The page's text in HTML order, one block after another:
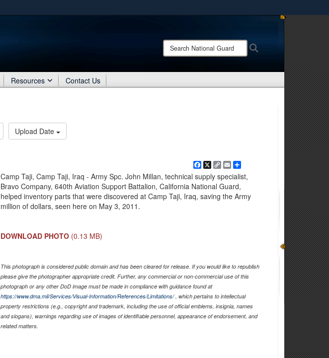
Share sensitive information only on official, secure websites.
Search
National
Resources Contact Us
Upload Date
Facebook
X Copy
Link
EmailShare
Camp Taji, Camp Taji, Iraq - Army Spc. John Millan, technical supply specialist,
Bravo Company, 640th Aviation Support Battalion, California National Guard,
helped inventory parts that were discovered at Camp Taji, Iraq, saving the Army
million of dollars, seen here on May 3, 2011.
DOWNLOAD PHOTO (0.13 MB)
This photograph is considered public domain and has been cleared for release. If you would like to republish
please give the photographer appropriate credit. Further, any commercial or non-commercial use of this
photograph or any other DoD image must be made in compliance with guidance found at
https://www.dma.mil/Services/Visual-Information/References/Limitations/, which pertains to intellectual
property restrictions (e.g., copyright and trademark, including the use of official emblems, insignia, names
and slogans), warnings regarding use of images of identifiable personnel, appearance of endorsement, and
related matters.